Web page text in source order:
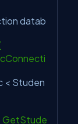
datab
Studen
GetStude